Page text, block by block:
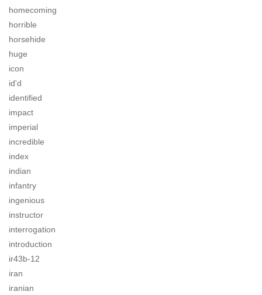
homecoming
horrible
horsehide
huge
icon
id'd
identified
impact
imperial
incredible
index
indian
infantry
ingenious
instructor
interrogation
introduction
ir43b-12
iran
iranian